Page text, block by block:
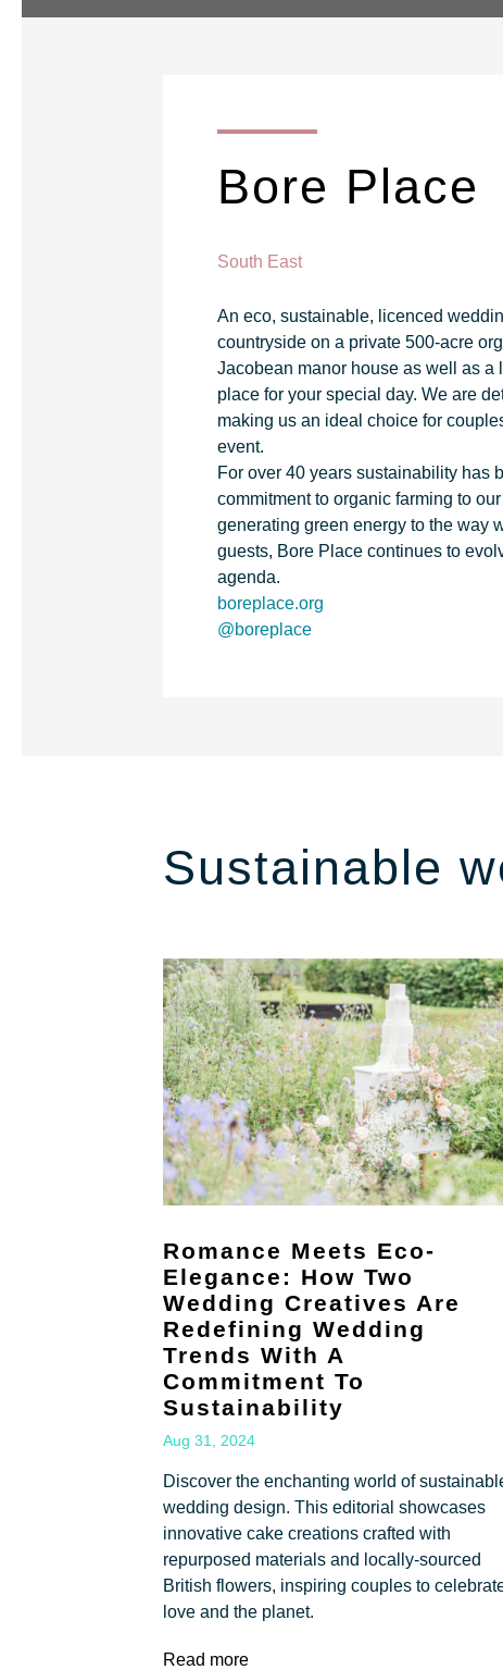
Bore Place
South East
An eco, sustainable, licenced
countryside on a private 500-acre
Jacobean manor house as well as a
place for your special day. We are
making us an ideal choice for
event.
For over 40 years sustainability has
commitment to organic farming to
generating green energy to the way
guests, Bore Place continues to
agenda.
boreplace.org
@boreplace
Sustainable
Romance Meets Eco-
Elegance: How Two
Wedding Creatives Are
Redefining Wedding
Trends With A
Commitment To
Sustainability
Aug 31, 2024
Discover the enchanting world of
wedding design. This editorial showcases
innovative cake creations crafted with
repurposed materials and locally-sourced
British flowers, inspiring couples to
love and the planet.
Read more